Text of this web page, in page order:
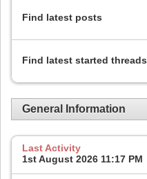
Find latest posts
Find latest started threads
General Information
Last Activity
1st August 2026 11:17 PM